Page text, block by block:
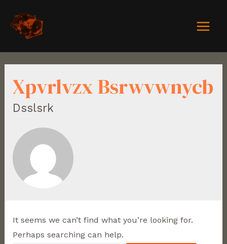
Xpvrlvzx Bsrwvwnycb
Dsslsrk
It seems we can’t find what you’re looking for.
Perhaps searching can help.